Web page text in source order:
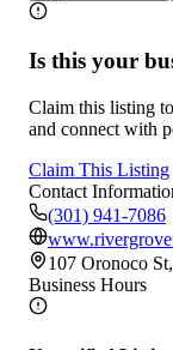
Is this your
Claim this listing
and connect with
Claim This Listing
Contact
(301) 941-7086
107 Oronoco
Business Hours